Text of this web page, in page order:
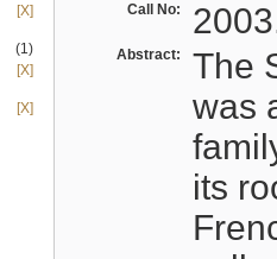
[X]
(1)
[X]
[X]
Call No:
Abstract:
The
was
its